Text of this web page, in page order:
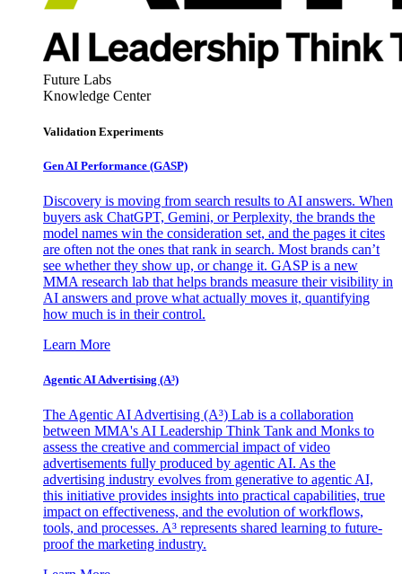
Future Labs
Knowledge Center
Validation Experiments
Gen AI Performance (GASP)
Discovery is moving from search results to AI answers. When
buyers ask ChatGPT, Gemini, or Perplexity, the brands the
model names win the consideration set, and the pages it cites
are often not the ones that rank in search. Most brands can’t
see whether they show up, or change it. GASP is a new
MMA research lab that helps brands measure their visibility in
AI answers and prove what actually moves it, quantifying
how much is in their control.
Learn More
Agentic AI Advertising (A³)
The Agentic AI Advertising (A³) Lab is a collaboration
between MMA's AI Leadership Think Tank and Monks to
assess the creative and commercial impact of video
advertisements fully produced by agentic AI. As the
advertising industry evolves from generative to agentic AI,
this initiative provides insights into practical capabilities, true
impact on effectiveness, and the evolution of workflows,
tools, and processes. A³ represents shared learning to future-
proof the marketing industry.